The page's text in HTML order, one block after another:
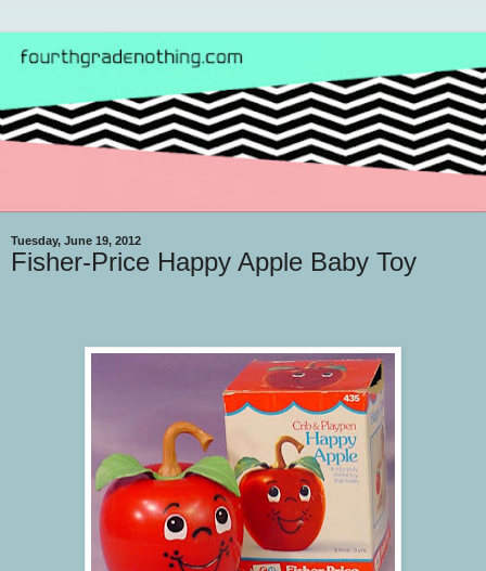
Tuesday, June 19, 2012
Fisher-Price Happy Apple Baby Toy